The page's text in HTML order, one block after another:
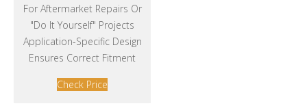
For Aftermarket Repairs Or
"Do It Yourself" Projects
Application-Specific Design
Ensures Correct Fitment
Check Price